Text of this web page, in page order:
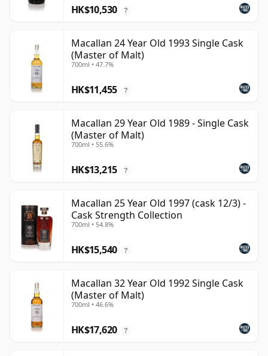
HK$10,530 ?
Macallan 24 Year Old 1993 Single Cask
(Master of Malt)
700ml • 47.7%
HK$11,455 ?
Macallan 29 Year Old 1989 - Single Cask
(Master of Malt)
700ml • 55.6%
HK$13,215 ?
Macallan 25 Year Old 1997 (cask 12/3) -
Cask Strength Collection
700ml • 54.8%
HK$15,540 ?
Macallan 32 Year Old 1992 Single Cask
(Master of Malt)
700ml • 46.6%
HK$17,620 ?